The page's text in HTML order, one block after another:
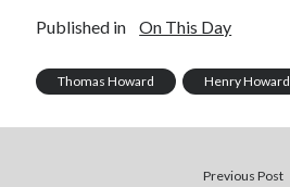
Published in On This Day
Thomas Howard Henry Howard
Previous Post